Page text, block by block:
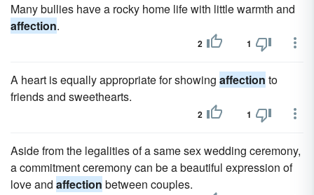
Many bullies have a rocky home life with little warmth and
affection.
2 1
A heart is equally appropriate for showing affection to
friends and sweethearts.
2 1
Aside from the legalities of a same sex wedding ceremony,
a commitment ceremony can be a beautiful expression of
love and affection between couples.